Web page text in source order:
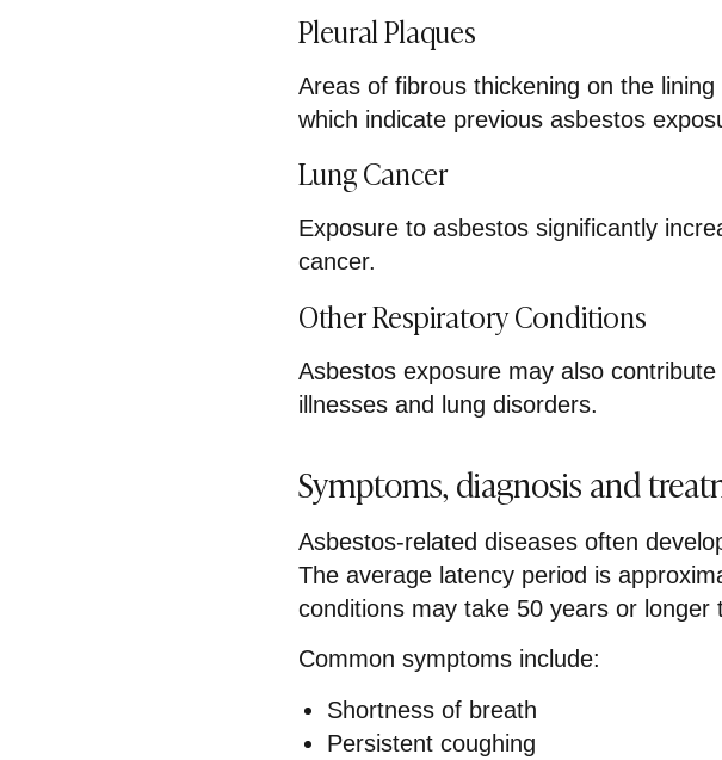
Pleural Plaques
Areas of fibrous thickening on the
which indicate previous asbestos
Lung Cancer
Exposure to asbestos significantly
cancer.
Other Respiratory Conditions
Asbestos exposure may also
illnesses and lung disorders.
Symptoms, diagnosis and
Asbestos-related diseases often
The average latency period is
conditions may take 50 years or longer
Common symptoms include:
Shortness of breath
Persistent coughing